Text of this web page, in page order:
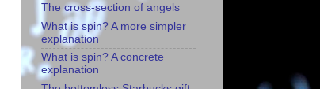
The cross-section of angels
What is spin? A more simpler
explanation
What is spin? A concrete
explanation